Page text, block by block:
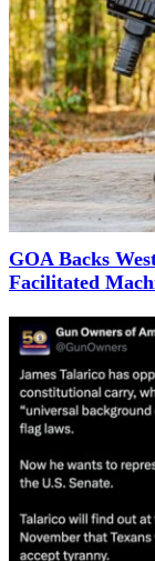
GOA Backs
Facilitated